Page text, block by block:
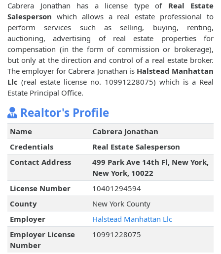
Cabrera Jonathan has a license type of Real Estate
Salesperson which allows a real estate professional to
perform services such as selling, buying, renting,
auctioning, advertising of real estate properties for
compensation (in the form of commission or brokerage),
but only at the direction and control of a real estate broker.
The employer for Cabrera Jonathan is Halstead Manhattan
Llc (real estate license no. 10991228075) which is a Real
Estate Principal Office.
Realtor's Profile
Name
Cabrera Jonathan
Credentials
Real Estate Salesperson
Contact Address
499 Park Ave 14th Fl, New York,
New York, 10022
License Number
10401294594
County
New York County
Employer
Halstead Manhattan Llc
Employer License
Number
10991228075